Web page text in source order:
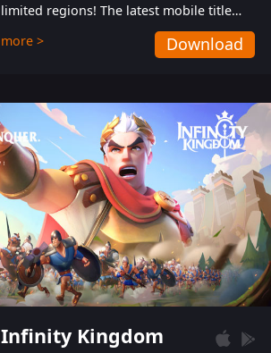
limited regions! The latest mobile title
from GTArcade is an action-packed sci-fi
shoot ‘em up featuring vibrant graphics
more > Download
Infinity Kingdom